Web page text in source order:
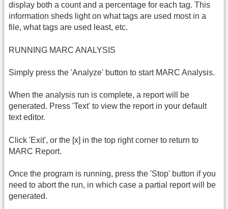
display both a count and a percentage for each tag. This
information sheds light on what tags are used most in a
file, what tags are used least, etc.
RUNNING MARC ANALYSIS
Simply press the 'Analyze' button to start MARC Analysis.
When the analysis run is complete, a report will be
generated. Press 'Text' to view the report in your default
text editor.
Click 'Exit', or the [x] in the top right corner to return to
MARC Report.
Once the program is running, press the 'Stop' button if you
need to abort the run, in which case a partial report will be
generated.